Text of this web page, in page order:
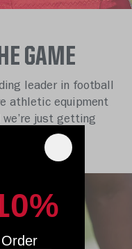
GAME
leader in football
athletic equipment
just getting